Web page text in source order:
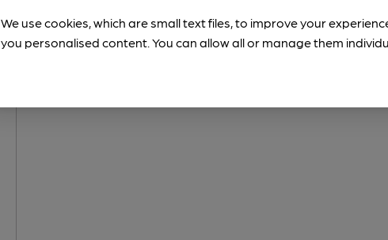
We use cookies, which are small text files, to improve your
you personalised content. You can allow all or manage them